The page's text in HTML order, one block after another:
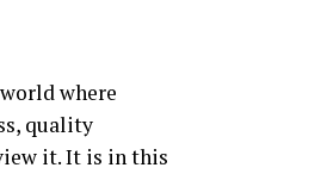
where
quality
it. It is in this